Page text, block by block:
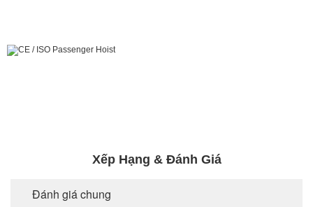
Xếp Hạng & Đánh Giá
Đánh giá chung